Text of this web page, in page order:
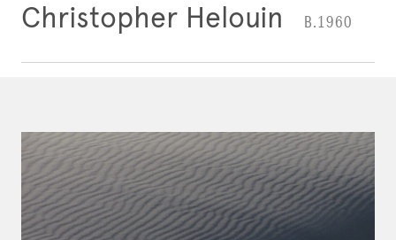
Christopher Helouin B.1960